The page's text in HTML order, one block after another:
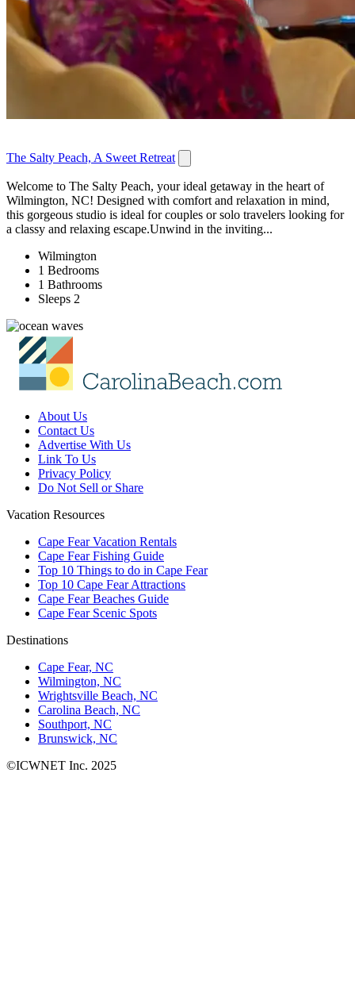
The Salty Peach, A Sweet Retreat
Welcome to The Salty Peach, your ideal getaway in the heart of
Wilmington, NC! Designed with comfort and relaxation in mind,
this gorgeous studio is ideal for couples or solo travelers looking for
a classy and relaxing escape.Unwind in the inviting...
Wilmington
1 Bedrooms
1 Bathrooms
Sleeps 2
About Us
Contact Us
Advertise With Us
Link To Us
Privacy Policy
Do Not Sell or Share
Vacation Resources
Cape Fear Vacation Rentals
Cape Fear Fishing Guide
Top 10 Things to do in Cape Fear
Top 10 Cape Fear Attractions
Cape Fear Beaches Guide
Cape Fear Scenic Spots
Destinations
Cape Fear, NC
Wilmington, NC
Wrightsville Beach, NC
Carolina Beach, NC
Southport, NC
Brunswick, NC
©ICWNET Inc. 2025